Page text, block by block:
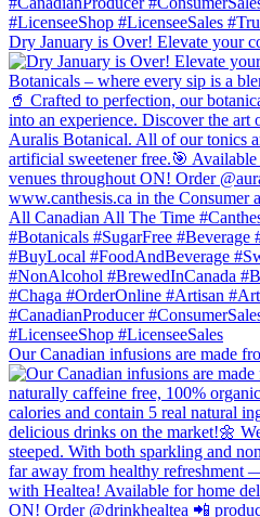
Dry January is Over! Elevate your
Our Canadian infusions are made